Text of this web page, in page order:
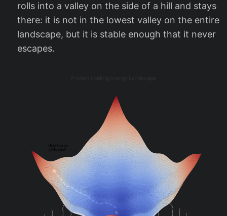
rolls into a valley on the side of a hill and stays
there: it is not in the lowest valley on the entire
landscape, but it is stable enough that it never
escapes.